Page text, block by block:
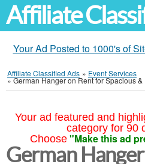
Affiliate
Your Ad Posted to 1000's of
Affiliate Classified Ads » Event Services
»German Hanger on Rent for Spacious
Your ad featured and
category for 90
Choose "Make this ad
German